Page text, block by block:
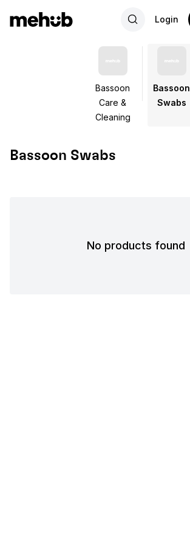
Login
Bassoon
Care &
Cleaning
Bassoon
Swabs
Bassoon Swabs
No products found